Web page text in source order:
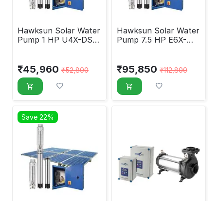
Hawksun Solar Water
Pump 1 HP U4X-DSP-
₹45,960 ₹52,800
Hawksun Solar Water
Pump 7.5 HP E6X-
₹95,850 ₹112,800
Save 22%